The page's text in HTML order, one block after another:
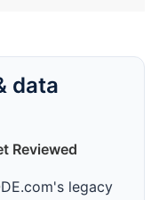
data
Reviewed
legacy